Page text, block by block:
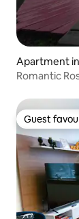
Apartment
Romantic
Guest
Guest